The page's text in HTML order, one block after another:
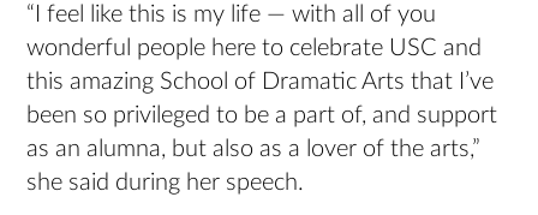
“I feel like this is my life — with all of you
wonderful people here to celebrate USC and
this amazing School of Dramatic Arts that I’ve
been so privileged to be a part of, and support
as an alumna, but also as a lover of the arts,”
she said during her speech.